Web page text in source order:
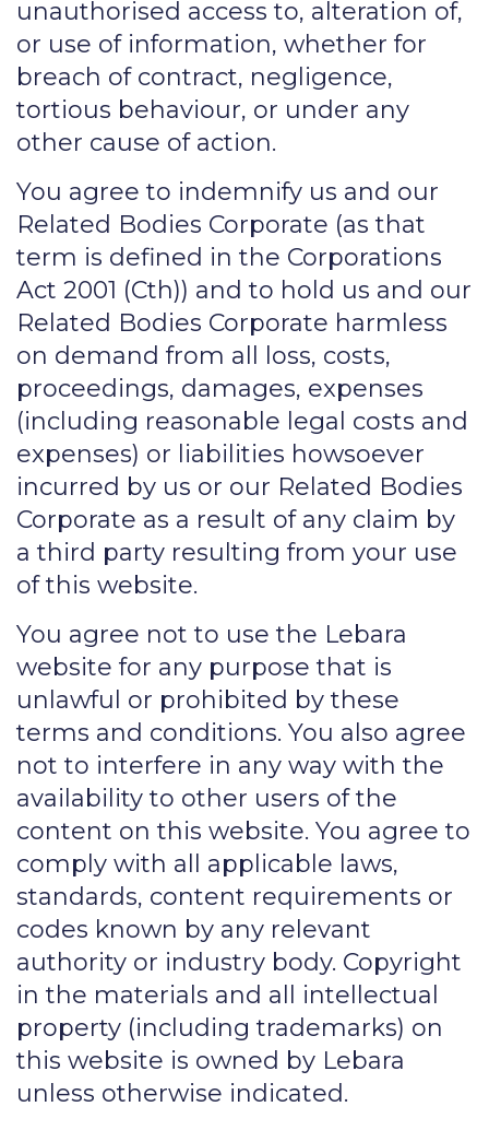
unauthorised access to, alteration of,
or use of information, whether for
breach of contract, negligence,
tortious behaviour, or under any
other cause of action.
You agree to indemnify us and our
Related Bodies Corporate (as that
term is defined in the Corporations
Act 2001 (Cth)) and to hold us and our
Related Bodies Corporate harmless
on demand from all loss, costs,
proceedings, damages, expenses
(including reasonable legal costs and
expenses) or liabilities howsoever
incurred by us or our Related Bodies
Corporate as a result of any claim by
a third party resulting from your use
of this website.
You agree not to use the Lebara
website for any purpose that is
unlawful or prohibited by these
terms and conditions. You also agree
not to interfere in any way with the
availability to other users of the
content on this website. You agree to
comply with all applicable laws,
standards, content requirements or
codes known by any relevant
authority or industry body. Copyright
in the materials and all intellectual
property (including trademarks) on
this website is owned by Lebara
unless otherwise indicated.